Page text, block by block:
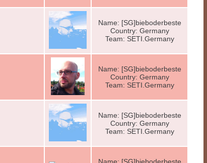
Name: [SG]bieboderbeste
Country: Germany
Team: SETI.Germany
Name: [SG]bieboderbeste
Country: Germany
Team: SETI.Germany
Name: [SG]bieboderbeste
Country: Germany
Team: SETI.Germany